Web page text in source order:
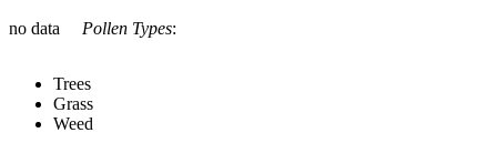
no data
Pollen Types:
Trees
Grass
Weed